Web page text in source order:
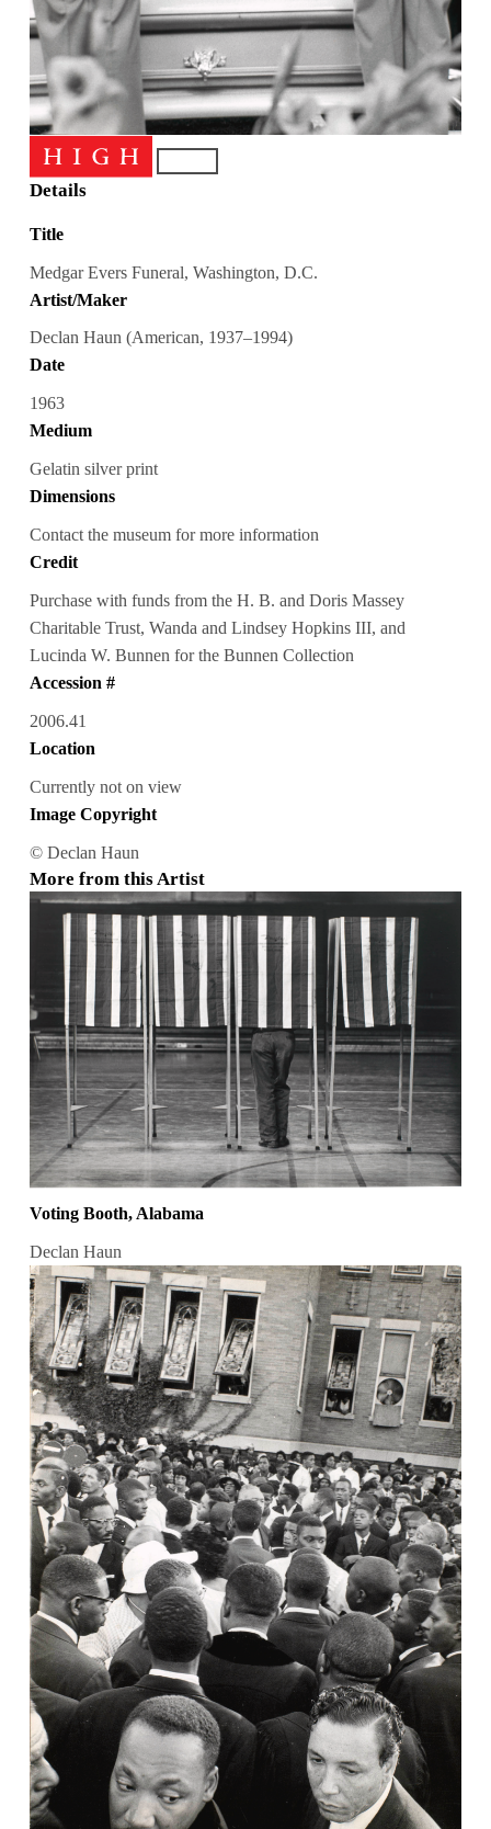
Details
Title
Medgar Evers Funeral, Washington, D.C.
Artist/Maker
Declan Haun (American, 1937–1994)
Date
1963
Medium
Gelatin silver print
Dimensions
Contact the museum for more information
Credit
Purchase with funds from the H. B. and Doris Massey
Charitable Trust, Wanda and Lindsey Hopkins III, and
Lucinda W. Bunnen for the Bunnen Collection
Accession #
2006.41
Location
Currently not on view
Image Copyright
© Declan Haun
More from this Artist
Voting Booth, Alabama
Declan Haun